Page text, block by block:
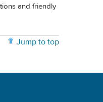
and friendly
Jump to top